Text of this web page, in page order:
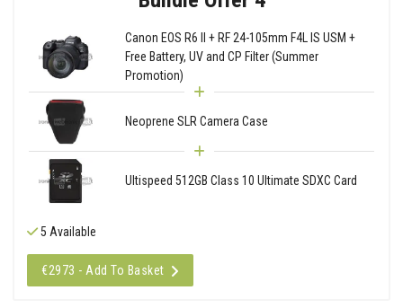
Canon EOS R6 II + RF 24-105mm F4L IS USM +
Free Battery, UV and CP Filter (Summer
Promotion)
Neoprene SLR Camera Case
Ultispeed 512GB Class 10 Ultimate SDXC Card
5 Available
€2973 - Add To Basket